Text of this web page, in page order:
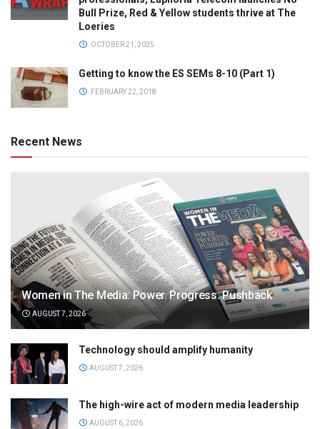
Bull Prize, Red & Yellow students thrive at The
Loeries
OCTOBER 21, 2025
Getting to know the ES SEMs 8-10 (Part 1)
FEBRUARY 22, 2018
Recent News
Women in The Media: Power. Progress. Pushback
AUGUST 7, 2026
Technology should amplify humanity
AUGUST 7, 2026
The high-wire act of modern media leadership
AUGUST 6, 2026